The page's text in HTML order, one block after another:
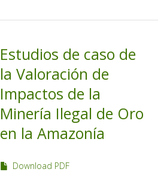
Estudios de caso de
la Valoración de
Impactos de la
Minería Ilegal de Oro
en la Amazonía
Download PDF